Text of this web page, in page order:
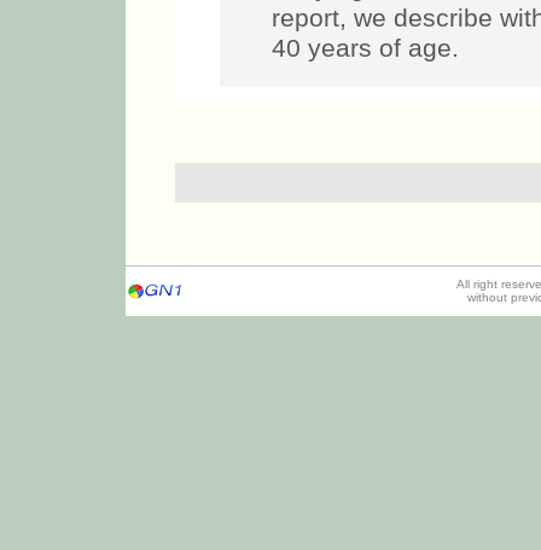
report, we describe
40 years of age.
All right
without